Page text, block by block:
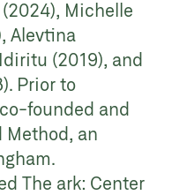
Michelle
Alevtina
(2019), and
Prior to
founded and
Method, an
The ark: Center